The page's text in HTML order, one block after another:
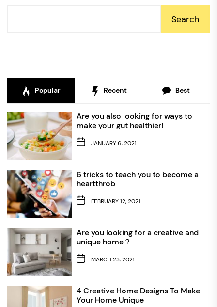
Search
Popular Recent Best
Are you also looking for ways to
make your gut healthier!
JANUARY 6, 2021
6 tricks to teach you to become a
heartthrob
FEBRUARY 12, 2021
Are you looking for a creative and
unique home？
MARCH 23, 2021
4 Creative Home Designs To Make
Your Home Unique